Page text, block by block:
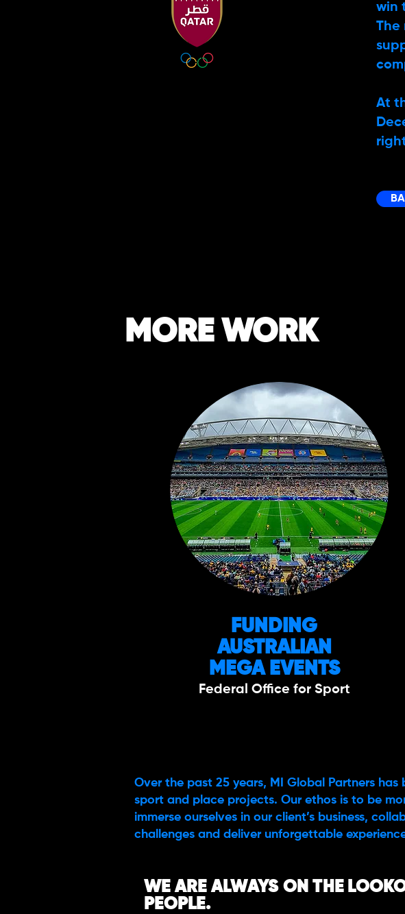
win
The
At
MORE WORK
FUNDING
AUSTRALIAN
MEGA EVENTS
Federal Office for Sport
Over the past 25 years, MI Global Partners
sport and place projects. Our ethos is to be
immerse ourselves in our client’s business,
challenges and deliver unforgettable
WE ARE ALWAYS ON THE
PEOPLE.